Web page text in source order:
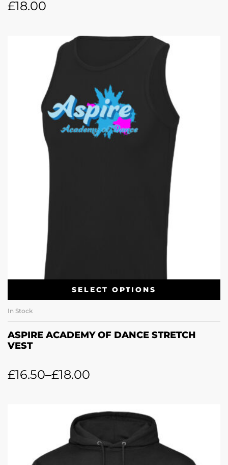
£18.00
SELECT OPTIONS
In Stock
ASPIRE ACADEMY OF DANCE STRETCH
VEST
£16.50–£18.00